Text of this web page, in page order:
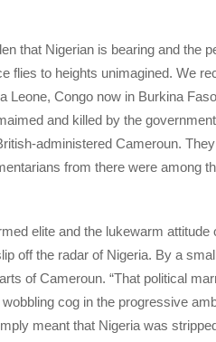
that Nigerian is bearing and the
flies to heights unimagined. We
Leone, Congo now in Burkina
and killed by the
administered Cameroun.
from there were among
elite and the lukewarm
off the radar of Nigeria. By a
of Cameroun. “That political
cog in the progressive
meant that Nigeria was